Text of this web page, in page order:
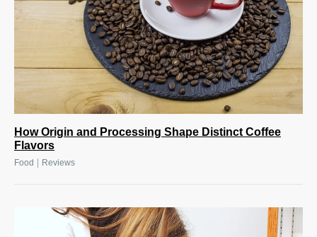
How Origin and Processing Shape Distinct Coffee
Flavors
Food Reviews